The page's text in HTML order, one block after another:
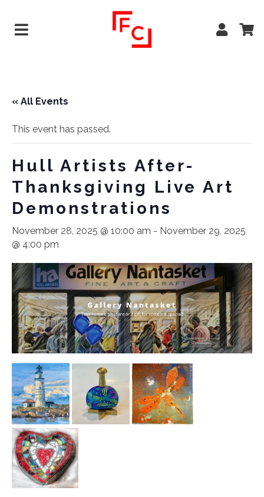
« All Events
This event has passed.
Hull Artists After-
Thanksgiving Live Art
Demonstrations
November 28, 2025 @ 10:00 am - November 29, 2025
@ 4:00 pm